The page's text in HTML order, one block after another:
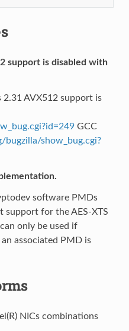
support is disabled with
AVX512 support is
GCC
bugzilla/show_bug.cgi?
software PMDs
support for the AES-XTS
only be used if
associated PMD is
NICs combinations